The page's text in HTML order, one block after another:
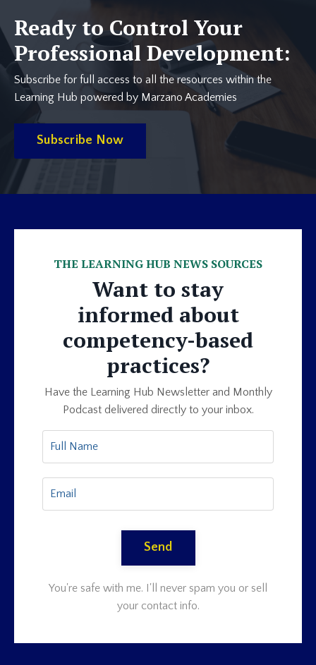
Ready to Control Your
Professional Development:
Subscribe for full access to all the resources within the
Learning Hub powered by Marzano Academies
Subscribe Now
THE LEARNING HUB NEWS SOURCES
Want to stay
informed about
competency-based
practices?
Have the Learning Hub Newsletter and Monthly
Podcast delivered directly to your inbox.
Send
You're safe with me. I'll never spam you or sell
your contact info.